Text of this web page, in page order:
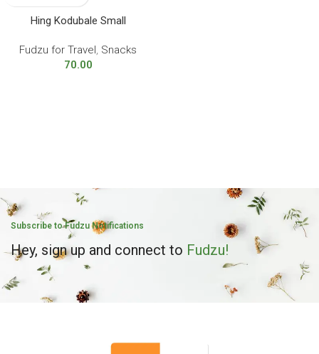
Hing Kodubale Small
Fudzu for Travel, Snacks
70.00
Subscribe to Fudzu Notifications
Hey, sign up and connect to Fudzu!